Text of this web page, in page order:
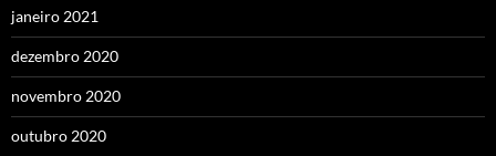
janeiro 2021
dezembro 2020
novembro 2020
outubro 2020